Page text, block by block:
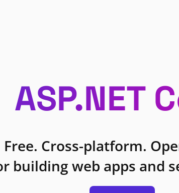
ASP.NET
Free. Cross-platform.
building web apps and